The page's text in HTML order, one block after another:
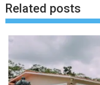
Related posts